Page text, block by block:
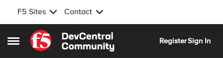
F5 Sites Contact
Open Side Menu
Skip to content
RegisterSign In